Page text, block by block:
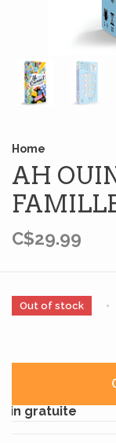
Home
AH
C$29.99
Out of stock •
gratuite